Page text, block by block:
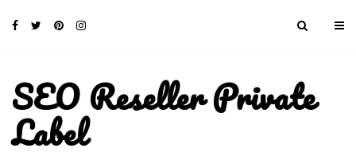
SEO Reseller Private
Label